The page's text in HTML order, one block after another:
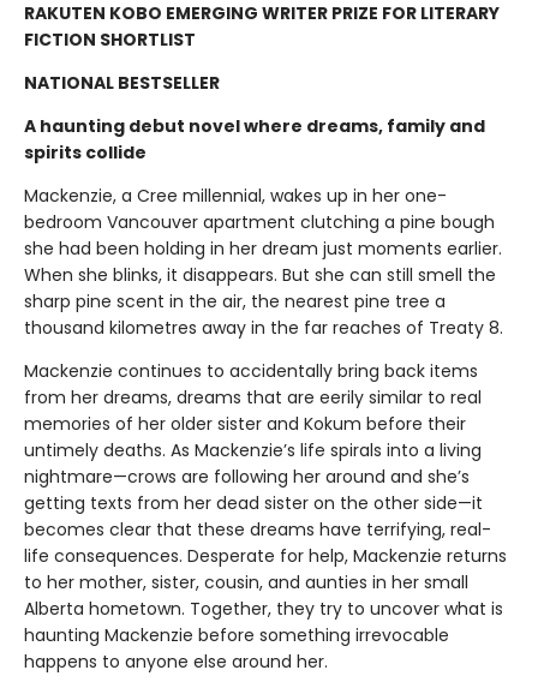
RAKUTEN KOBO EMERGING WRITER PRIZE FOR LITERARY
FICTION SHORTLIST
NATIONAL BESTSELLER
A haunting debut novel where dreams, family and
spirits collide
Mackenzie, a Cree millennial, wakes up in her one-
bedroom Vancouver apartment clutching a pine bough
she had been holding in her dream just moments earlier.
When she blinks, it disappears. But she can still smell the
sharp pine scent in the air, the nearest pine tree a
thousand kilometres away in the far reaches of Treaty 8.
Mackenzie continues to accidentally bring back items
from her dreams, dreams that are eerily similar to real
memories of her older sister and Kokum before their
untimely deaths. As Mackenzie’s life spirals into a living
nightmare—crows are following her around and she’s
getting texts from her dead sister on the other side—it
becomes clear that these dreams have terrifying, real-
life consequences. Desperate for help, Mackenzie returns
to her mother, sister, cousin, and aunties in her small
Alberta hometown. Together, they try to uncover what is
haunting Mackenzie before something irrevocable
happens to anyone else around her.